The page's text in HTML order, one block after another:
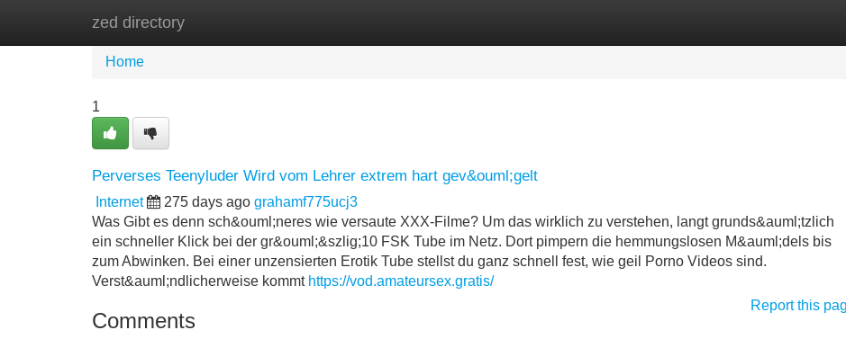
zed directory
Home
Home
1
Perverses Teenyluder Wird vom Lehrer extrem hart gev&ouml;gelt
Internet 275 days ago grahamf775ucj3
Was Gibt es denn sch&ouml;neres wie versaute XXX-Filme? Um das wirklich zu verstehen, langt grunds&auml;tzlich
ein schneller Klick bei der gr&ouml;&szlig;10 FSK Tube im Netz. Dort pimpern die hemmungslosen M&auml;dels bis
zum Abwinken. Bei einer unzensierten Erotik Tube stellst du ganz schnell fest, wie geil Porno Videos sind.
Verst&auml;ndlicherweise kommt https://vod.amateursex.gratis/
Report this
Comments